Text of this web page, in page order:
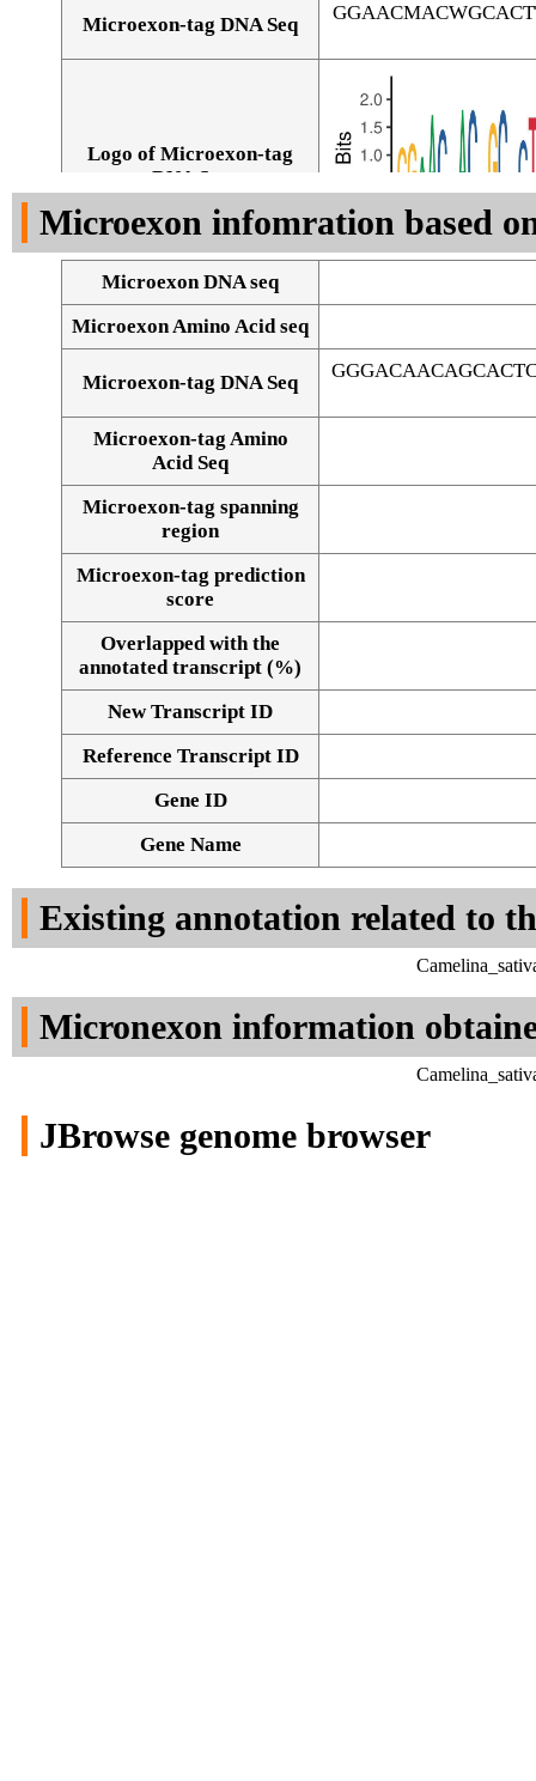
Microexon-tag DNA Seq
Logo of Microexon-tag
DNA Seq
Alignment of exons
Microexon infomration based
Microexon DNA seq
Microexon Amino Acid seq
Microexon-tag DNA Seq
Microexon-tag Amino
Acid Seq
Microexon-tag spanning
region
Microexon-tag prediction
score
Overlapped with the
annotated transcript (%)
New Transcript ID
Reference Transcript ID
Gene ID
Gene Name
Existing annotation related to
Micronexon information
JBrowse genome browser